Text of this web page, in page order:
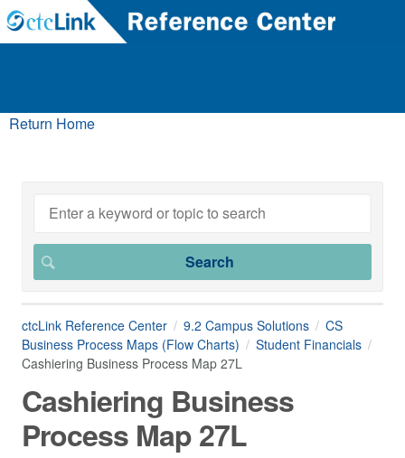
Return Home
ctcLink Reference Center 9.2 Campus Solutions
CS
Business Process Maps (Flow Charts)
Student Financials
Cashiering Business Process Map 27L
Cashiering Business
Process Map 27L